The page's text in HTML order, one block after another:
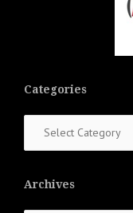
Categories
Archives